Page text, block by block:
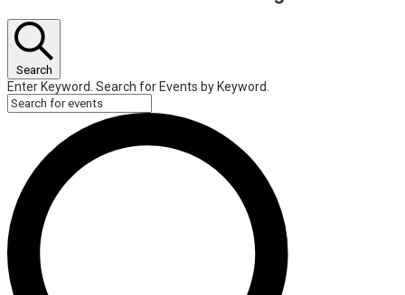
Search
Enter Keyword. Search for Events by Keyword.